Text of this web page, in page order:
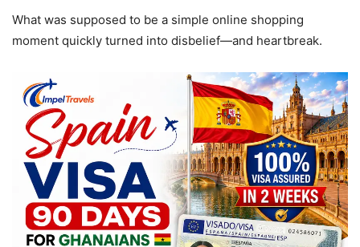
What was supposed to be a simple online shopping
moment quickly turned into disbelief—and heartbreak.